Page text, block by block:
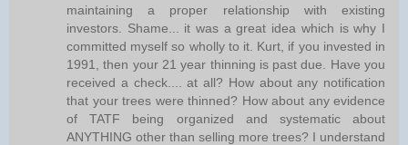
maintaining a proper relationship with existing
investors. Shame... it was a great idea which is why I
committed myself so wholly to it. Kurt, if you invested in
1991, then your 21 year thinning is past due. Have you
received a check.... at all? How about any notification
that your trees were thinned? How about any evidence
of TATF being organized and systematic about
ANYTHING other than selling more trees? I understand